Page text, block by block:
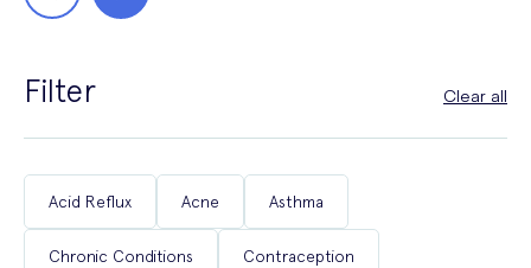
Filter Clear all
Acid Reflux Acne Asthma
Chronic Conditions Contraception